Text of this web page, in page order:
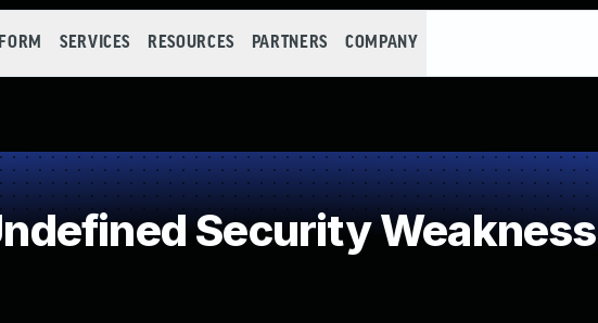
SERVICES RESOURCES PARTNERS COMPANY
Security Weakness